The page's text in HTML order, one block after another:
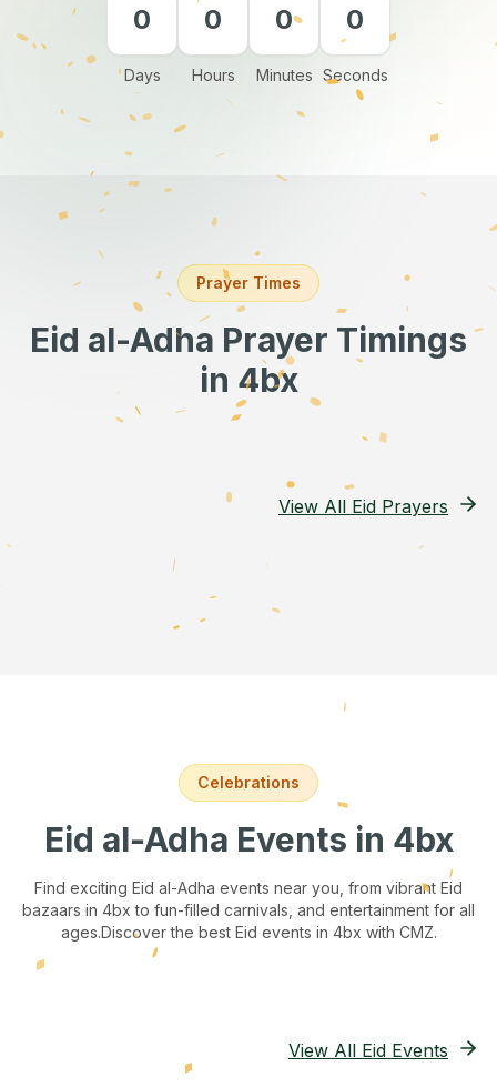
0
Days
0
Hours
0
Minutes
0
Seconds
Prayer Times
Eid al-Adha Prayer Timings
in 4bx
View All Eid Prayers
Celebrations
Eid al-Adha Events in 4bx
Find exciting Eid al-Adha events near you, from vibrant Eid
bazaars in 4bx to fun-filled carnivals, and entertainment for all
ages.Discover the best Eid events in 4bx with CMZ.
View All Eid Events